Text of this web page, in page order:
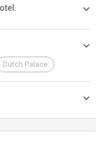
Dutch Palace